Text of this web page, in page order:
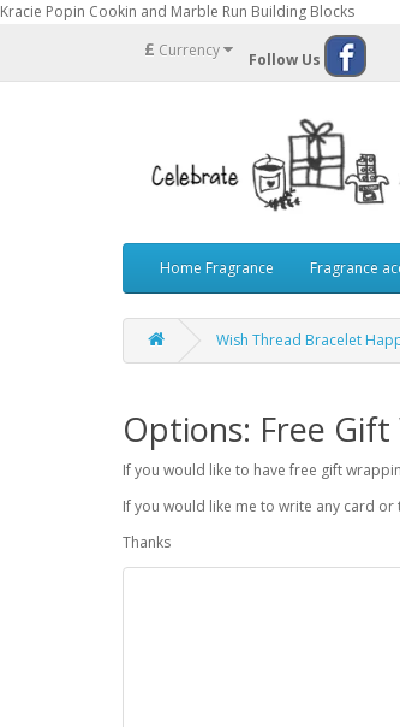
Kracie Popin Cookin and Marble Run Building Blocks
£ Currency Follow Us
Home Fragrance Fragrance
Wish Thread Bracelet
Options: Free
If you would like to have free gift
If you would like me to write any card
Thanks